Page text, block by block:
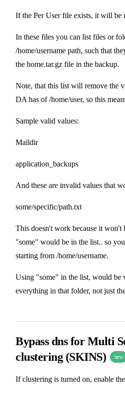
If the Per User file exists, it will be
In these files you can list files or
/home/username path, such that
the home.tar.gz file in the backup.
Note, that this list will remove the
DA has of /home/user, so this
Sample valid values:
Maildir
application_backups
And these are invalid values that
some/specific/path.txt
This doesn't work because it won't
"some" would be in the list.. so
starting from /home/username.
Using "some" in the list, would be
everything in that folder, not just
Bypass dns for Multi
clustering (SKINS)
new
If clustering is turned on, enable